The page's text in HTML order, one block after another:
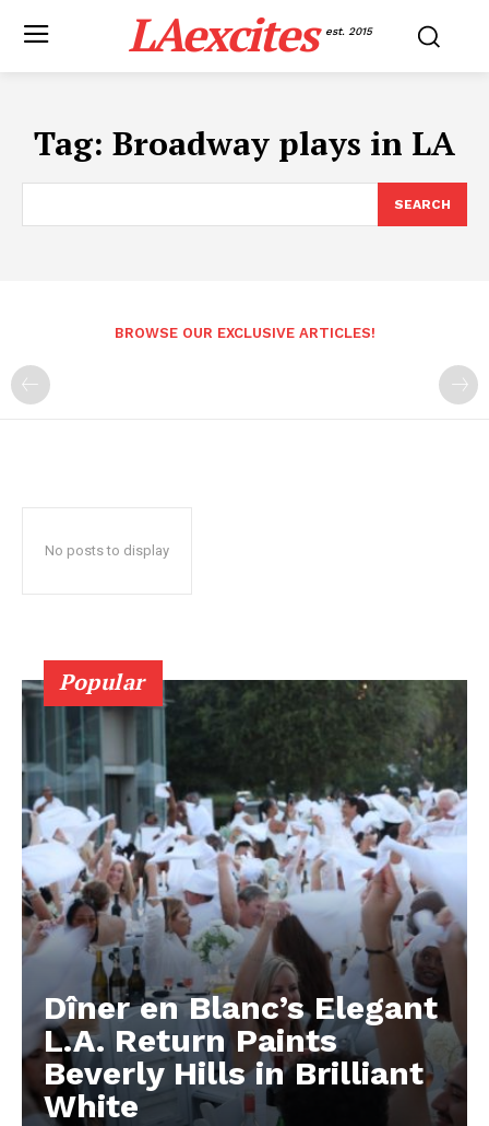
LAexcites est. 2015
Tag: Broadway plays in LA
SEARCH
BROWSE OUR EXCLUSIVE ARTICLES!
No posts to display
Popular
Dîner en Blanc’s Elegant
L.A. Return Paints
Beverly Hills in Brilliant
White